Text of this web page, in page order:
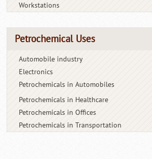
Workstations
Petrochemical Uses
Automobile industry
Electronics
Petrochemicals in Automobiles
Petrochemicals in Healthcare
Petrochemicals in Offices
Petrochemicals in Transportation